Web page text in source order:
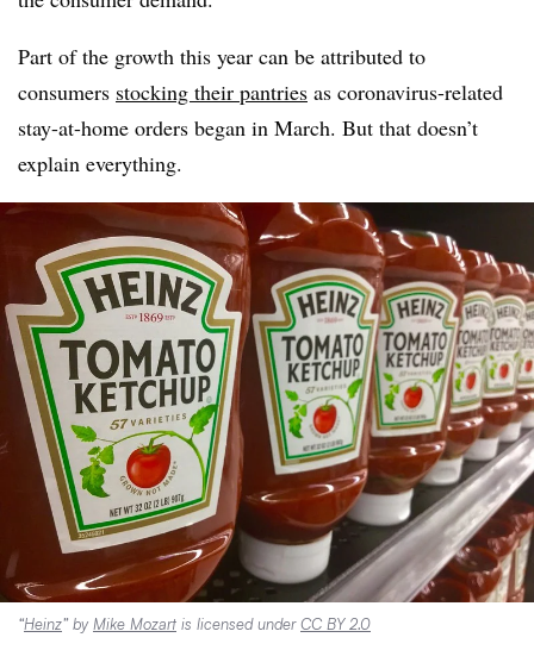
Part of the growth this year can be attributed to
consumers stocking their pantries as coronavirus-related
stay-at-home orders began in March. But that doesn’t
explain everything.
“Heinz” by Mike Mozart is licensed underCC BY 2.0